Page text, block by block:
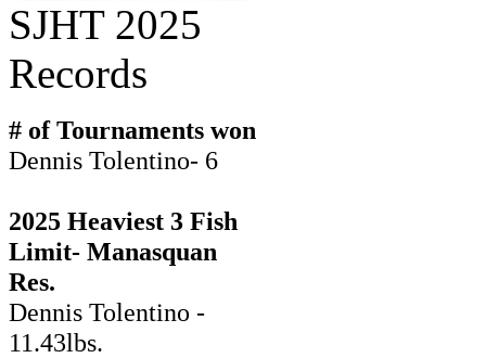
SJHT 2025
Records
# of Tournaments won
Dennis Tolentino- 6
2025 Heaviest 3 Fish
Limit- Manasquan
Res.
Dennis Tolentino -
11.43lbs.